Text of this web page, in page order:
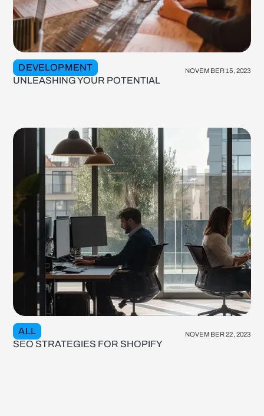
DEVELOPMENT NOVEMBER 15, 2023
UNLEASHING YOUR POTENTIAL
ALL NOVEMBER 22, 2023
SEO STRATEGIES FOR SHOPIFY